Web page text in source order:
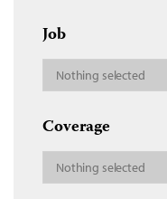
Job
Nothing selected
Coverage
Nothing selected